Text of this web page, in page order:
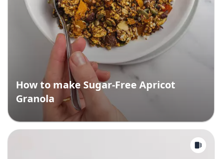
How to make Sugar-Free Apricot
Granola